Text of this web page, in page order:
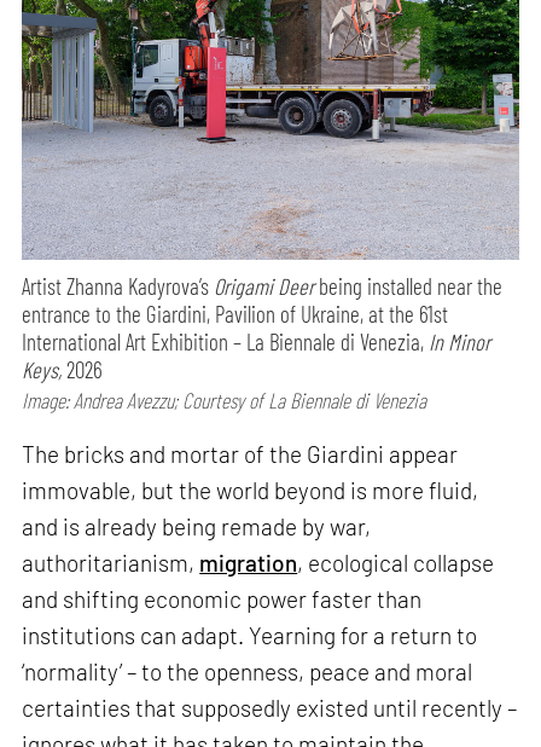
Artist Zhanna Kadyrova’s Origami Deerbeing installed near the
entrance to the Giardini, Pavilion of Ukraine, at the 61st
International Art Exhibition – La Biennale di Venezia, In Minor
Keys,2026
Image: Andrea Avezzu; Courtesy of La Biennale di Venezia
The bricks and mortar of the Giardini appear
immovable, but the world beyond is more fluid,
and is already being remade by war,
authoritarianism, migration, ecological collapse
and shifting economic power faster than
institutions can adapt. Yearning for a return to
‘normality’ – to the openness, peace and moral
certainties that supposedly existed until recently –